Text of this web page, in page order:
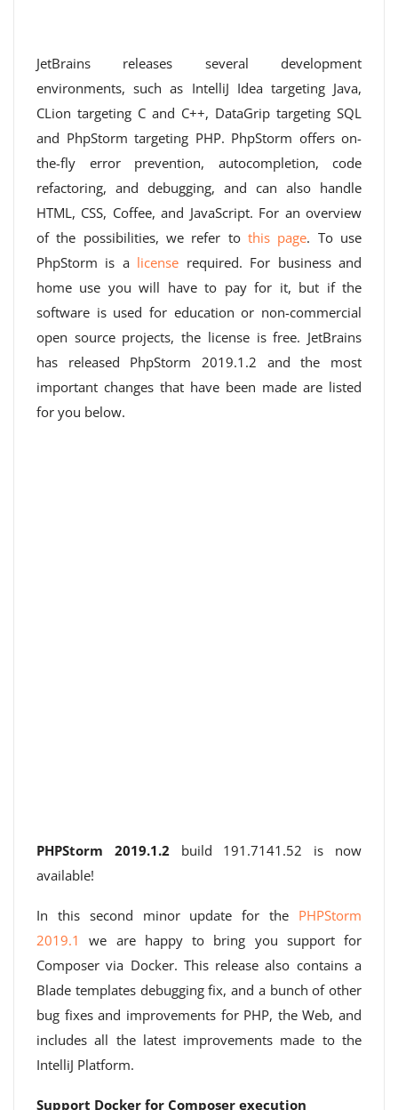
JetBrains releases several development
environments, such as IntelliJ Idea targeting Java,
CLion targeting C and C++, DataGrip targeting SQL
and PhpStorm targeting PHP. PhpStorm offers on-
the-fly error prevention, autocompletion, code
refactoring, and debugging, and can also handle
HTML, CSS, Coffee, and JavaScript. For an overview
of the possibilities, we refer to this page. To use
PhpStorm is a license required. For business and
home use you will have to pay for it, but if the
software is used for education or non-commercial
open source projects, the license is free. JetBrains
has released PhpStorm 2019.1.2 and the most
important changes that have been made are listed
for you below.
PHPStorm 2019.1.2 build 191.7141.52 is now
available!
In this second minor update for the PHPStorm
2019.1
we are happy to bring you support for
Composer via Docker. This release also contains a
Blade templates debugging fix, and a bunch of other
bug fixes and improvements for PHP, the Web, and
includes all the latest improvements made to the
IntelliJ Platform.
Support Docker for Composer execution